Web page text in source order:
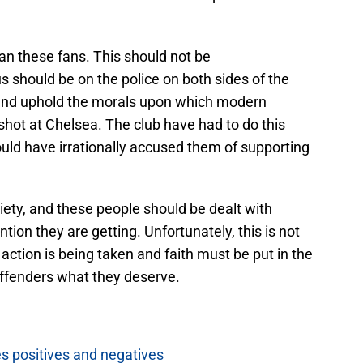
these fans. This should not be
should be on the police on both sides of the
uphold the morals upon which modern
at Chelsea. The club have had to do this
have irrationally accused them of supporting
and these people should be dealt with
they are getting. Unfortunately, this is not
is being taken and faith must be put in the
what they deserve.
positives and negatives